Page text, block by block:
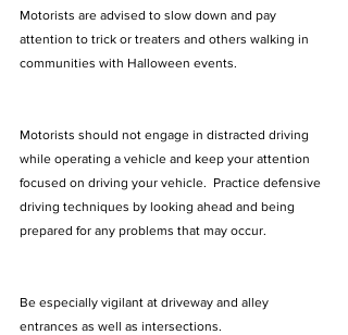
Motorists are advised to slow down and pay
attention to trick or treaters and others walking in
communities with Halloween events.
Motorists should not engage in distracted driving
while operating a vehicle and keep your attention
focused on driving your vehicle.  Practice defensive
driving techniques by looking ahead and being
prepared for any problems that may occur.
Be especially vigilant at driveway and alley
entrances as well as intersections.